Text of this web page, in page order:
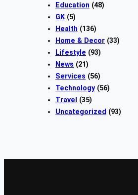
Education (48)
GK (5)
Health (136)
Home & Decor (33)
Lifestyle (93)
News (21)
Services (56)
Technology(56)
Travel
(35)
Uncategorized (93)